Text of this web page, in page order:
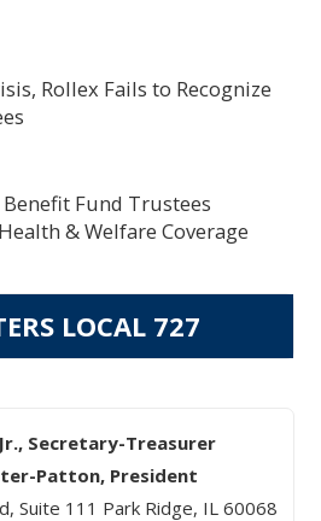
Rollex Fails to Recognize
Fund Trustees
& Welfare Coverage
LOCAL 727
Secretary-Treasurer
Patton, President
Suite 111 Park Ridge, IL 60068